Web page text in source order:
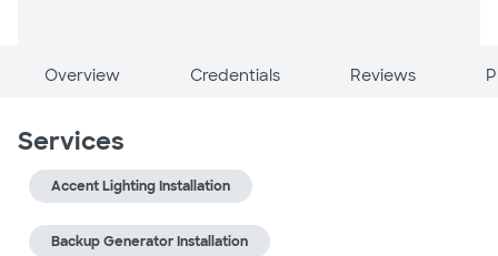
Overview Credentials Reviews
Services
Accent Lighting Installation
Backup Generator Installation